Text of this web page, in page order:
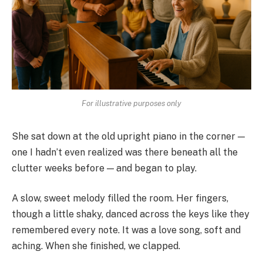
For illustrative purposes only
She sat down at the old upright piano in the corner —
one I hadn’t even realized was there beneath all the
clutter weeks before — and began to play.
A slow, sweet melody filled the room. Her fingers,
though a little shaky, danced across the keys like they
remembered every note. It was a love song, soft and
aching. When she finished, we clapped.